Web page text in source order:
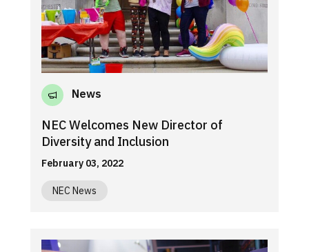
News
NEC Welcomes New Director of
Diversity and Inclusion
February 03, 2022
NEC News